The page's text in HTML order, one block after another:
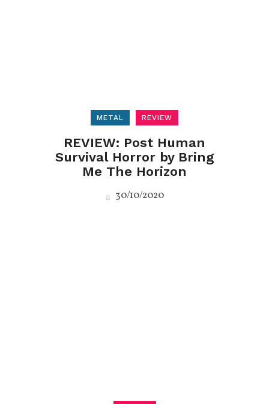
METAL REVIEW
REVIEW: Post Human
Survival Horror by Bring
Me The Horizon
30/10/2020